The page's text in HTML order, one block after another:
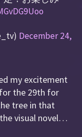
December 24,
my excitement
the 29th for
tree in that
visual novel…